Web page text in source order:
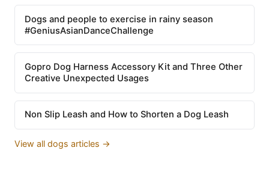
Dogs and people to exercise in rainy season
#GeniusAsianDanceChallenge
Gopro Dog Harness Accessory Kit and Three Other
Creative Unexpected Usages
Non Slip Leash and How to Shorten a Dog Leash
View all dogs articles →